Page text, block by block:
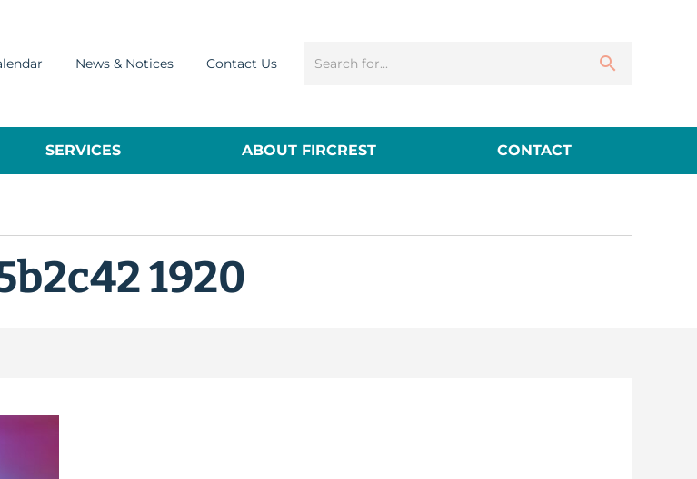
News & Notices Contact Us
SERVICES ABOUT FIRCREST CONTACT
1920